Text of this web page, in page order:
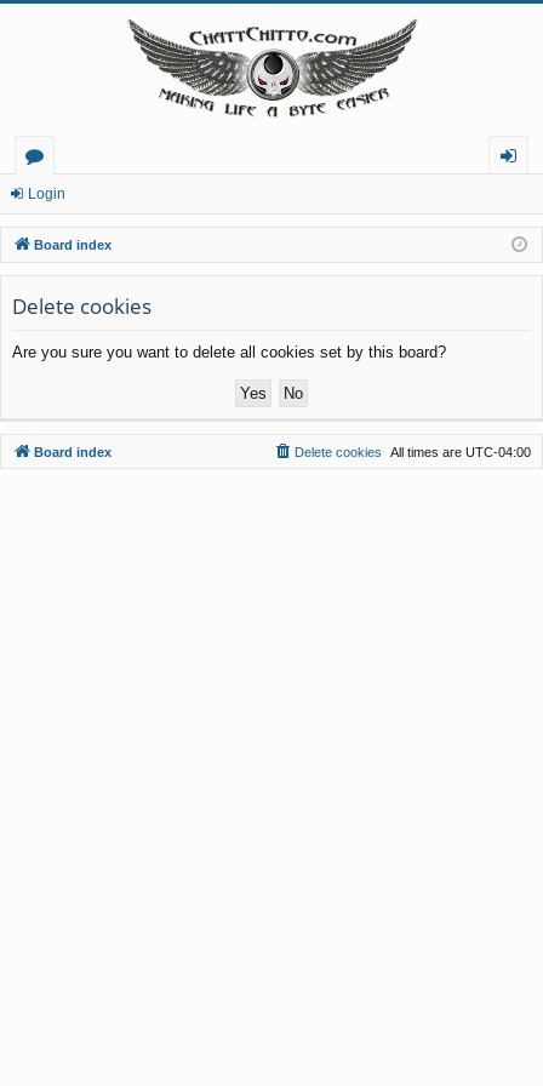
or
u
m
s
in
Login
Board index
Delete cookies
Are you sure you want to delete all cookies set by this board?
Board index All times are UTC-04:00
Delete cookies